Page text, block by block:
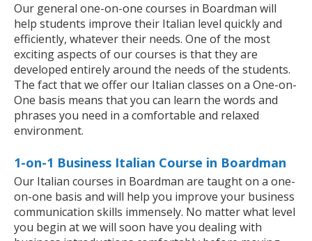
Our general one-on-one courses in Boardman will
help students improve their Italian level quickly and
efficiently, whatever their needs. One of the most
exciting aspects of our courses is that they are
developed entirely around the needs of the students.
The fact that we offer our Italian classes on a One-on-
One basis means that you can learn the words and
phrases you need in a comfortable and relaxed
environment.
1-on-1 Business Italian Course in Boardman
Our Italian courses in Boardman are taught on a one-
on-one basis and will help you improve your business
communication skills immensely. No matter what level
you begin at we will soon have you dealing with